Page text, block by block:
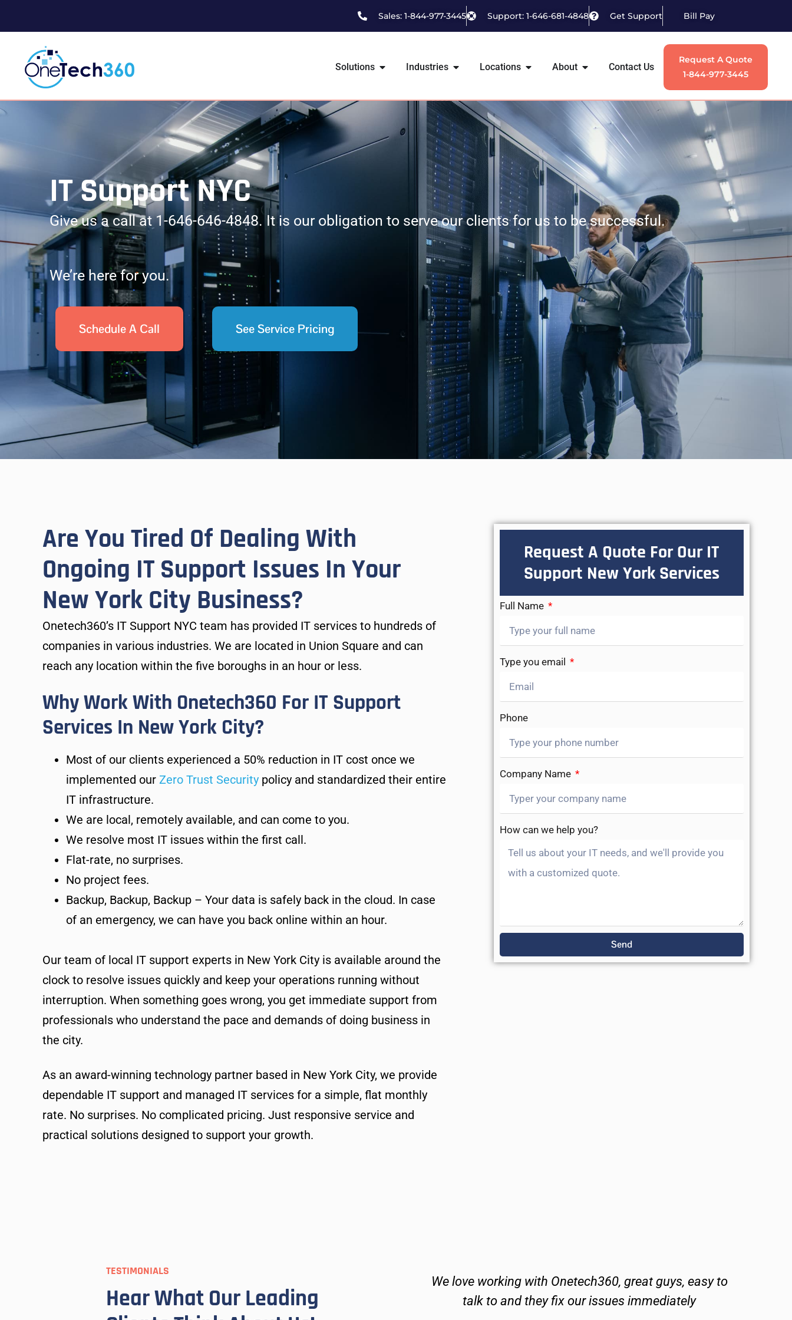
Sales: 1-844-977-3445 Support: 1-646-681-4848 Get Support Bill Pay
Solutions Industries Locations About Contact Us
Request A Quote
1-844-977-3445
IT Support NYC
Give us a call at 1-646-646-4848. It is our obligation to serve our clients for us to be successful.
We’re here for you.
Schedule A Call See Service Pricing
Are You Tired Of Dealing With
Ongoing IT Support Issues In Your
New York City Business?
Onetech360’s IT Support NYC team has provided IT services to hundreds of
companies in various industries. We are located in Union Square and can
reach any location within the five boroughs in an hour or less.
Why Work With Onetech360 For IT Support
Services In New York City?
Most of our clients experienced a 50% reduction in IT cost once we
implemented our Zero Trust Security policy and standardized their entire
IT infrastructure.
We are local, remotely available, and can come to you.
We resolve most IT issues within the first call.
Flat-rate, no surprises.
No project fees.
Backup, Backup, Backup – Your data is safely back in the cloud. In case
of an emergency, we can have you back online within an hour.
Our team of local IT support experts in New York City is available around the
clock to resolve issues quickly and keep your operations running without
interruption. When something goes wrong, you get immediate support from
professionals who understand the pace and demands of doing business in
the city.
As an award-winning technology partner based in New York City, we provide
dependable IT support and managed IT services for a simple, flat monthly
rate. No surprises. No complicated pricing. Just responsive service and
practical solutions designed to support your growth.
Request A Quote For Our IT
Support New York Services
Full Name
Type you email
Phone
Company Name
How can we help you?
Send
TESTIMONIALS
Hear What Our Leading
and beyond to solve any of my technical issues and
We love working with Onetech360, great guys, easy to
talk to and they fix our issues immediately